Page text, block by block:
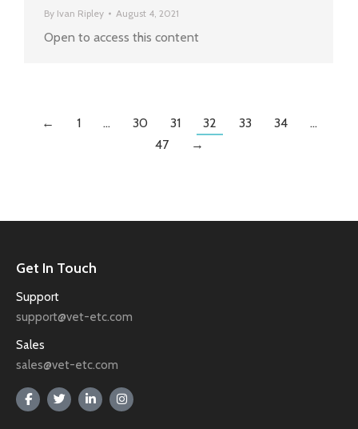
By Ivan Ripley August 4, 2021
Open to access this content
← 1 … 30 31 32 33 34
…
47
→
Get In Touch
Support
support@vet-etc.com
Sales
sales@vet-etc.com